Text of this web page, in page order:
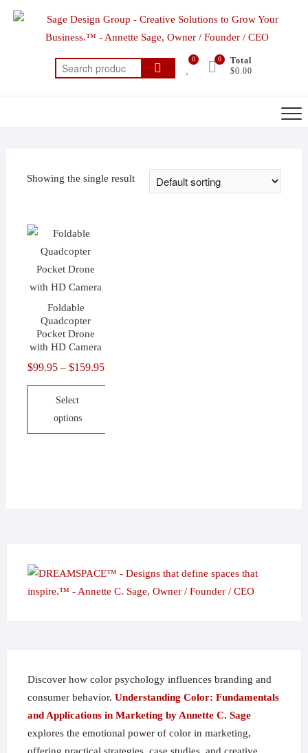
Skip
Search
0
Total
$0.00
0
Showing the single result
Foldable
Quadcopter
Pocket Drone
with HD Camera
$99.95 – $159.95Price
range:
Select
options
page
Discover how color psychology influences branding and
consumer behavior. Understanding Color: Fundamentals
and Applications in Marketing by Annette C. Sage
explores the emotional power of color in marketing,